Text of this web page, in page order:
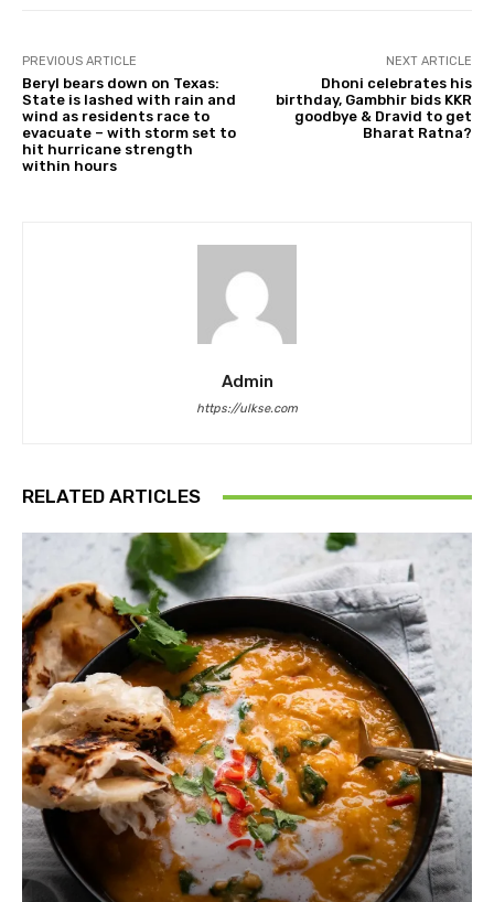
PREVIOUS ARTICLE
Beryl bears down on Texas:
State is lashed with rain and
wind as residents race to
evacuate – with storm set to
hit hurricane strength
within hours
NEXT ARTICLE
Dhoni celebrates his
birthday, Gambhir bids KKR
goodbye & Dravid to get
Bharat Ratna?
Admin
https://ulkse.com
RELATED ARTICLES